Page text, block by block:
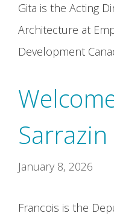
Gita is the Acting
Architecture at
Development
Sarrazin
January 8, 2026
Francois is the